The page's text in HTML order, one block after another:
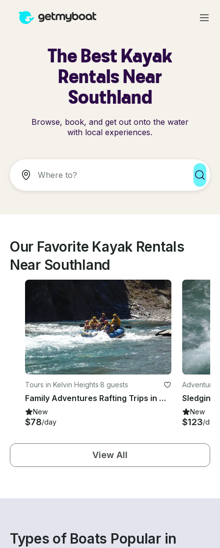
The Best Kayak
Rentals Near
Southland
Browse, book, and get out onto the water
with local experiences.
Our Favorite Kayak Rentals
Near Southland
Tours in Kelvin Heights·8 guests
Family Adventures Rafting Trips in Queenstown
New
$78/day
Sledging
New
$123/day
View All
Types of Boats Popular in